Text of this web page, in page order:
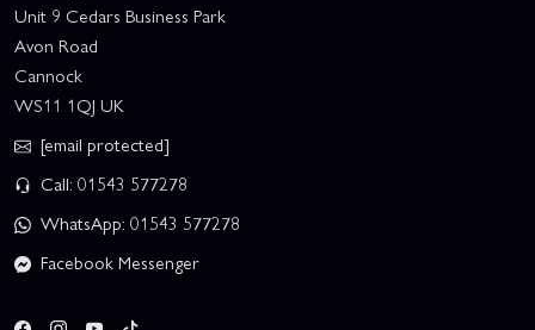
Unit 9 Cedars Business Park
Avon Road
Cannock
WS11 1QJ UK
[email protected]
Call: 01543 577278
WhatsApp: 01543 577278
Facebook Messenger